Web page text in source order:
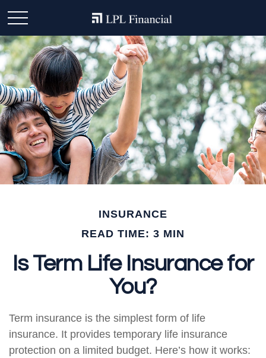
INSURANCE
READ TIME: 3 MIN
Is Term Life Insurance for
You?
Term insurance is the simplest form of life
insurance. It provides temporary life insurance
protection on a limited budget. Here’s how it works: